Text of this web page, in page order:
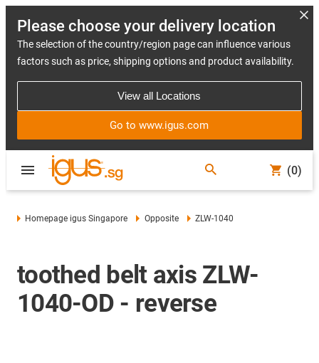
Please choose your delivery location
The selection of the country/region page can influence various
factors such as price, shipping options and product availability.
View all Locations
Go to www.igus.com
(0)
Homepage igus Singapore Opposite ZLW-1040
toothed belt axis ZLW-
1040-OD - reverse